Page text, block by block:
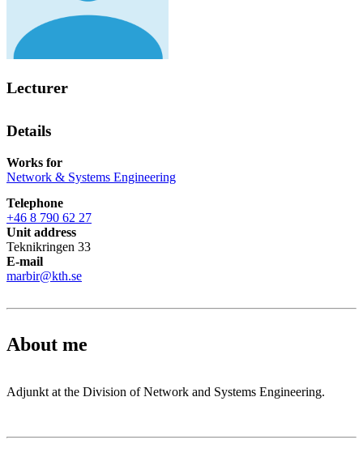
Lecturer
Details
Works for
Network & Systems Engineering
Telephone
+46 8 790 62 27
Unit address
Teknikringen 33
E-mail
marbir@kth.se
About me
Adjunkt at the Division of Network and Systems Engineering.